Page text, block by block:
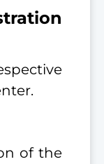
of the